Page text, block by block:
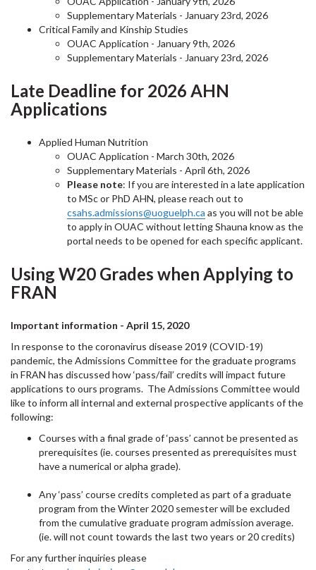
Supplementary Materials - January 23rd, 2026
Critical Family and Kinship Studies
OUAC Application - January 9th, 2026
Supplementary Materials - January 23rd, 2026
Late Deadline for 2026 AHN
Applications
Applied Human Nutrition
OUAC Application - March 30th, 2026
Supplementary Materials - April 6th, 2026
Please note: If you are interested in a late application
to MSc or PhD AHN, please reach out to
csahs.admissions@uoguelph.ca as you will not be able
to apply in OUAC without letting Shauna know as the
portal needs to be opened for each specific applicant.
Using W20 Grades when Applying to
FRAN
Important information - April 15, 2020
In response to the coronavirus disease 2019 (COVID-19)
pandemic, the Admissions Committee for the graduate programs
in FRAN has discussed how ‘pass/fail’ credits will impact future
applications to ours programs. The Admissions Committee would
like to inform all internal and external prospective applicants of the
following:
Courses with a final grade of ‘pass’ cannot be presented as
prerequisites (ie. courses presented as prerequisites must
have a numerical or alpha grade).
Any ‘pass’ course credits completed as part of a graduate
program from the Winter 2020 semester will be excluded
from the cumulative graduate program admission average.
(ie. will not count towards the last two years or 20 credits)
For any further inquiries please